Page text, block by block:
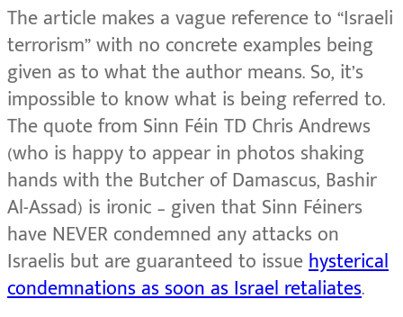
The article makes a vague reference to “Israeli
terrorism” with no concrete examples being
given as to what the author means. So, it’s
impossible to know what is being referred to.
The quote from Sinn Féin TD Chris Andrews
(who is happy to appear in photos shaking
hands with the Butcher of Damascus, Bashir
Al-Assad) is ironic – given that Sinn Féiners
have NEVER condemned any attacks on
Israelis but are guaranteed to issuehysterical
condemnations as soon as Israel retaliates.